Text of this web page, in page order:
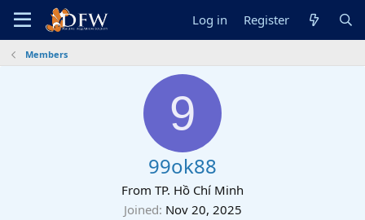
Log in Register
Members
9
99ok88
From TP. Hồ Chí Minh
Joined Nov 20, 2025